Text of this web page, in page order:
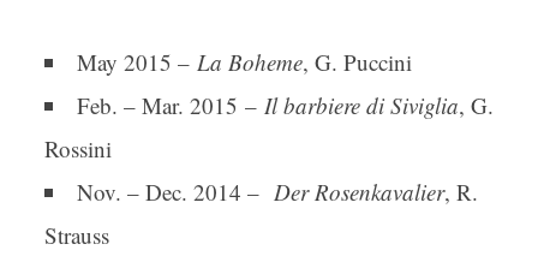
May 2015 – La Boheme, G. Puccini
Feb. – Mar. 2015 – Il barbiere di Siviglia, G.
Rossini
Nov. – Dec. 2014 – Der Rosenkavalier, R.
Strauss
consent to receive emails at any time by using the SafeUnsubscribe® link,
found at the bottom of every email.Emails are serviced by Constant